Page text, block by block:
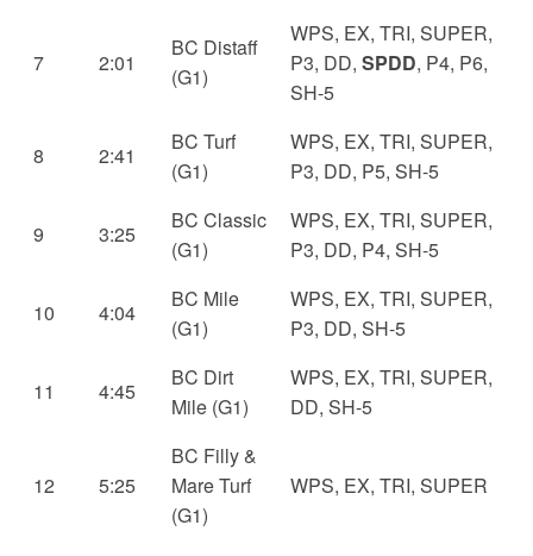
7 2:01
BC Distaff
(G1)
WPS, EX, TRI, SUPER,
P3, DD, SPDD, P4, P6,
SH-5
8 2:41
BC Turf
(G1)
WPS, EX, TRI, SUPER,
P3, DD, P5, SH-5
9 3:25
BC Classic
(G1)
WPS, EX, TRI, SUPER,
P3, DD, P4, SH-5
10 4:04
BC Mile
(G1)
WPS, EX, TRI, SUPER,
P3, DD, SH-5
11 4:45
BC Dirt
Mile (G1)
WPS, EX, TRI, SUPER,
DD, SH-5
12 5:25
BC Filly &
Mare Turf
(G1)
WPS, EX, TRI, SUPER